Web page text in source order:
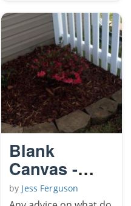
Blank
Canvas -
Side Yard
by Jess Ferguson